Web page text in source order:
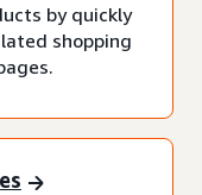
by quickly
shopping